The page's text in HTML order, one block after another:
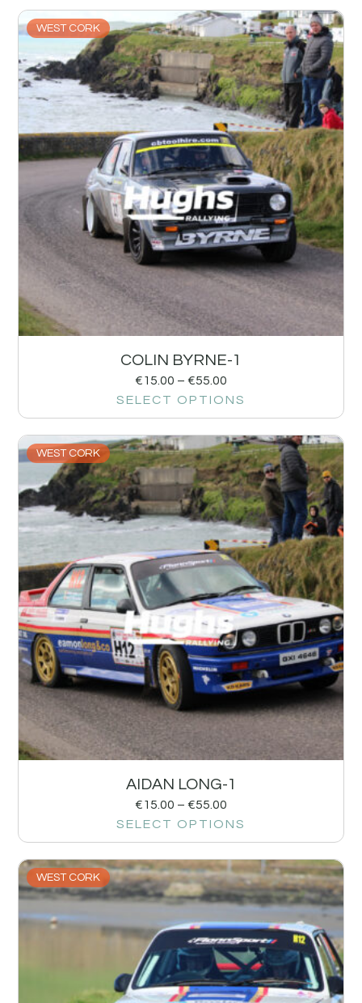
WEST CORK
COLIN BYRNE-1
€15.00 – €55.00
SELECT OPTIONS
WEST CORK
AIDAN LONG-1
€15.00 – €55.00
SELECT OPTIONS
WEST CORK